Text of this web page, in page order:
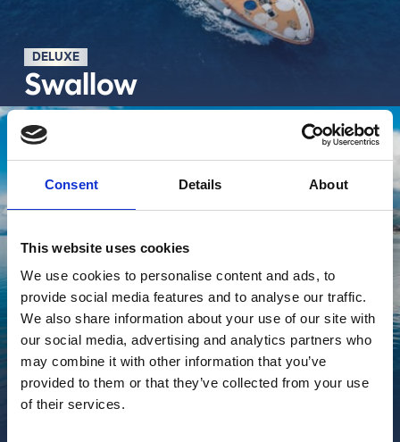
Consent Details About
This website uses cookies
We use cookies to personalise content and ads, to
provide social media features and to analyse our traffic.
We also share information about your use of our site with
our social media, advertising and analytics partners who
may combine it with other information that you’ve
provided to them or that they’ve collected from your use
of their services.
DELUXE
Swallow
Découvrir plus
BALCONY DELUXE